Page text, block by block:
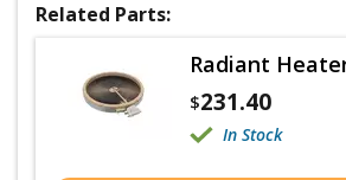
Related Parts:
Radiant
$231.40
In Stock